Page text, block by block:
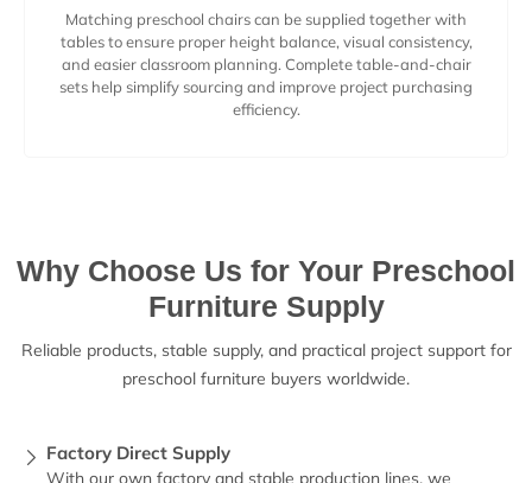
Matching preschool chairs can be supplied together with
tables to ensure proper height balance, visual consistency,
and easier classroom planning. Complete table-and-chair
sets help simplify sourcing and improve project purchasing
efficiency.
Why Choose Us for Your Preschool
Furniture Supply
Reliable products, stable supply, and practical project support for
preschool furniture buyers worldwide.
Factory Direct Supply
With our own factory and stable production lines, we